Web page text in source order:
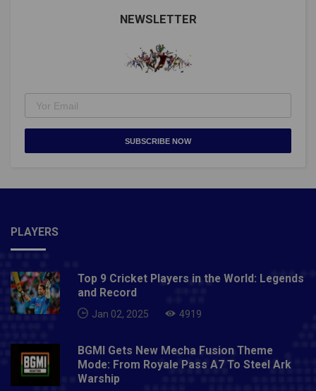
World Records (@GWR) September 1, 2021Man Utd's
Portugal to break the men's international goalscoring
Read- Taliban will never change, they treat women like
zeroes: Former Afghanistan footballer Fanoos Basir
NEWSLETTER
SUBSCRIBE NOW
PLAYERS
Top 9 Cricket Players in the World: Legends
and Record
Jan 02, 2025 4919
BGMI Gets New Mecha Fusion Theme
Mode: From Royale Pass A7 To Steel Ark
Warship